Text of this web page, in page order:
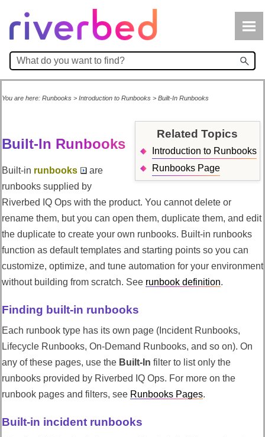
Skip To Main Content
You are here: Runbooks > Introduction to Runbooks > Built-In Runbooks
Related Topics
Introduction to Runbooks
Runbooks Page
Built-In Runbooks
Built-in runbooks
are
runbooks supplied by
Riverbed IQ Ops with the product. You cannot delete or
rename them, but you can open them, duplicate them, and edit
the duplicate to create your own runbooks. Built-in runbooks
function as default templates and starting points so you can
customize, optimize, and tune automation for your environment
without building from scratch. See runbook definition.
Finding built-in runbooks
Each runbook type has its own page (Incident Runbooks,
Lifecycle Runbooks, On-Demand Runbooks, and so on). On
any of these pages, use the Built-In filter to list only the
runbooks provided by Riverbed IQ Ops. For more on the
runbook pages and filters, see Runbooks Pages.
Built-in incident runbooks